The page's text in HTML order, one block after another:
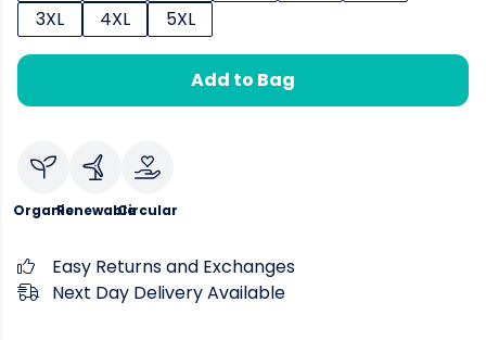
3XL
4XL 5XL
Add to Bag
OrganicRenewableCircular
Easy Returns and Exchanges
Next Day Delivery Available